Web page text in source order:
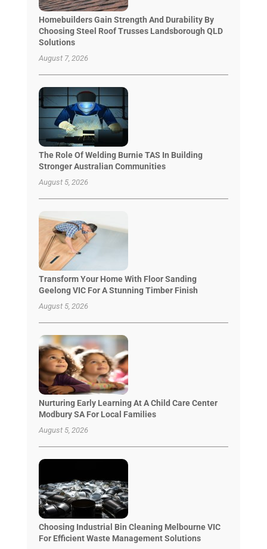
Homebuilders Gain Strength And Durability By
Choosing Steel Roof Trusses Landsborough QLD
Solutions
August 7, 2026
The Role Of Welding Burnie TAS In Building
Stronger Australian Communities
August 5, 2026
Transform Your Home With Floor Sanding
Geelong VIC For A Stunning Timber Finish
August 5, 2026
Nurturing Early Learning At A Child Care Center
Modbury SA For Local Families
August 5, 2026
Choosing Industrial Bin Cleaning Melbourne VIC
For Efficient Waste Management Solutions